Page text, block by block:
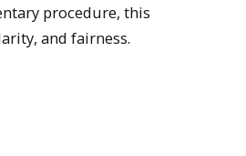
procedure, this
and fairness.